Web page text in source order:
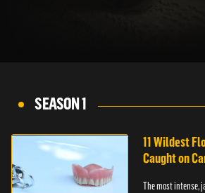
SEASON 1
11 Wildest
Caught on
The most intense,